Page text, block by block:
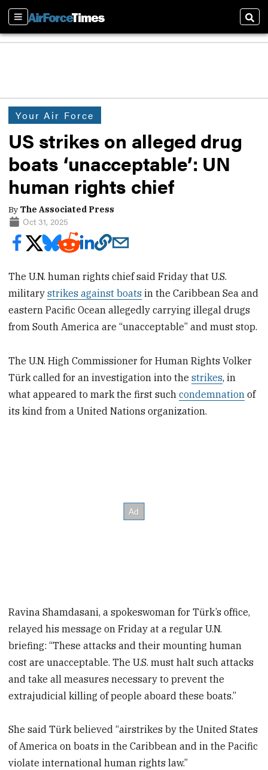
Sections
Your Air Force
US strikes on alleged drug
boats ‘unacceptable’: UN
human rights chief
By The Associated Press
Oct 31, 2025
The U.N. human rights chief said Friday that U.S.
militarystrikes against boats in the Caribbean Sea and
eastern Pacific Ocean allegedly carrying illegal drugs
from South America are “unacceptable” and must stop.
The U.N. High Commissioner for Human Rights Volker
Türk called for an investigation into thestrikes, in
what appeared to mark the first suchcondemnation of
its kind from a United Nations organization.
Ravina Shamdasani, a spokeswoman for Türk’s office,
relayed his message on Friday at a regular U.N.
briefing: “These attacks and their mounting human
cost are unacceptable. The U.S. must halt such attacks
and take all measures necessary to prevent the
extrajudicial killing of people aboard these boats.”
She said Türk believed “airstrikes by the United States
of America on boats in the Caribbean and in the Pacific
violate international human rights law.”